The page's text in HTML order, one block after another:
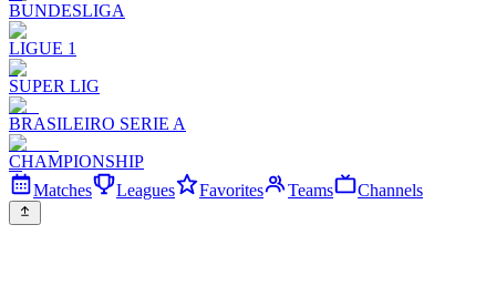
BUNDESLIGA
LIGUE 1
SUPER LIG
BRASILEIRO SERIE A
CHAMPIONSHIP
Matches
Leagues Favorites Teams Channels